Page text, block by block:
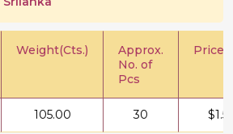
Weight(Cts.)
Approx.
No. of
Pcs
Price/
105.00 30 $